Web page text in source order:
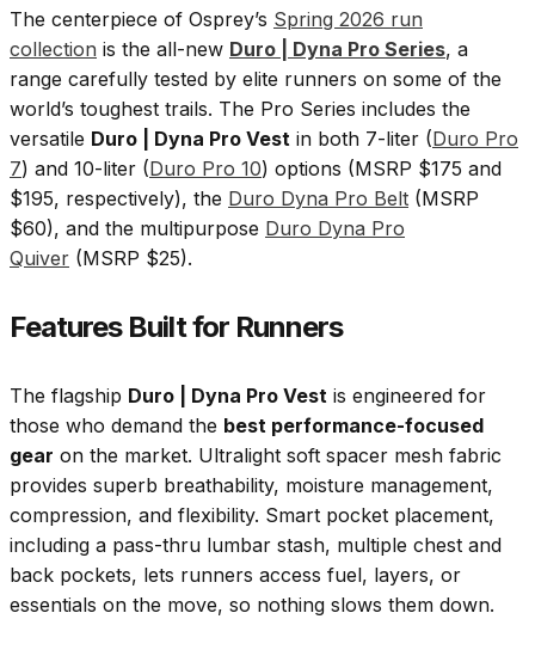
The centerpiece of Osprey’s Spring 2026 run
collection is the all-new Duro | Dyna Pro Series, a
range carefully tested by elite runners on some of the
world’s toughest trails. The Pro Series includes the
versatile Duro | Dyna Pro Vest in both 7-liter (Duro Pro
7) and 10-liter (Duro Pro 10) options (MSRP $175 and
$195, respectively), the Duro Dyna Pro Belt (MSRP
$60), and the multipurpose Duro Dyna Pro
Quiver (MSRP $25).
Features Built for Runners
The flagship Duro | Dyna Pro Vest is engineered for
those who demand the best performance-focused
gear on the market. Ultralight soft spacer mesh fabric
provides superb breathability, moisture management,
compression, and flexibility. Smart pocket placement,
including a pass-thru lumbar stash, multiple chest and
back pockets, lets runners access fuel, layers, or
essentials on the move, so nothing slows them down.